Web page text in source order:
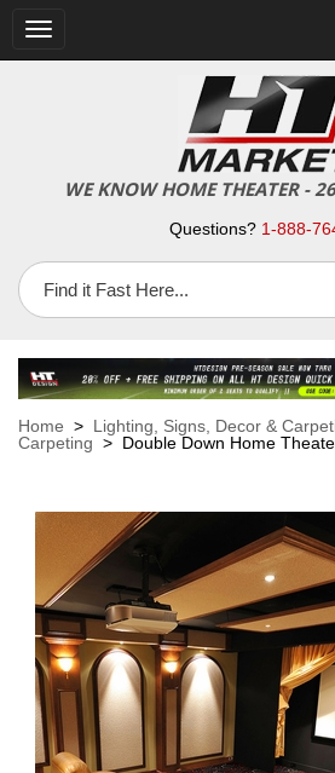
Toggle
navigation
WE KNOW HOME THEATER -
Questions? 1-888-
Home > Lighting, Signs, Decor &
Carpeting > Double Down Home